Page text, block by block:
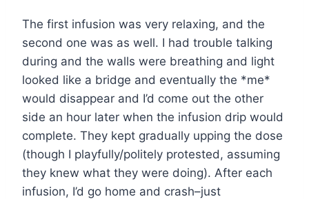
The first infusion was very relaxing, and the
second one was as well. I had trouble talking
during and the walls were breathing and light
looked like a bridge and eventually the *me*
would disappear and I’d come out the other
side an hour later when the infusion drip would
complete. They kept gradually upping the dose
(though I playfully/politely protested, assuming
they knew what they were doing). After each
infusion, I’d go home and crash–just